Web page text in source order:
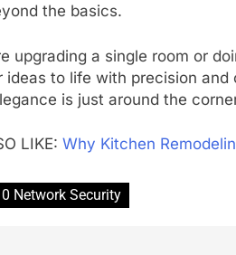
the basics.
upgrading a single room or
ideas to life with precision
is just around the
LIKE: Why Kitchen
Network Security